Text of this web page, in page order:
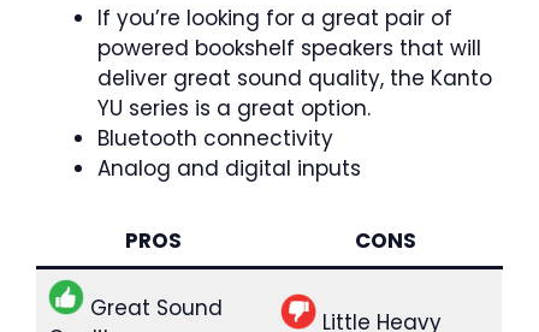
If you’re looking for a great pair of
powered bookshelf speakers that will
deliver great sound quality, the Kanto
YU series is a great option.
Bluetooth connectivity
Analog and digital inputs
PROS CONS
Great Sound
Little Heavy